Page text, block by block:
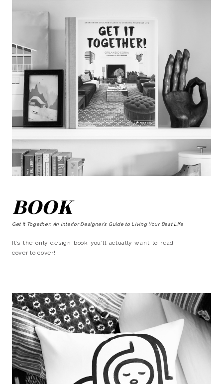
BOOK
Get It Together: An Interior Designer’s Guide to Living Your Best Life
It’s the only design book you’ll actually want to read
cover to cover!